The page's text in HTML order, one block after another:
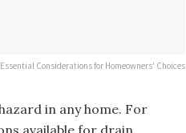
Considerations for Homeowners' Choices
in any home. For
available for drain